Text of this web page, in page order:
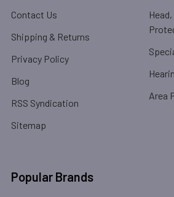
Contact Us
Shipping & Returns
Privacy Policy
Blog
RSS Syndication
Sitemap
Area
Popular Brands